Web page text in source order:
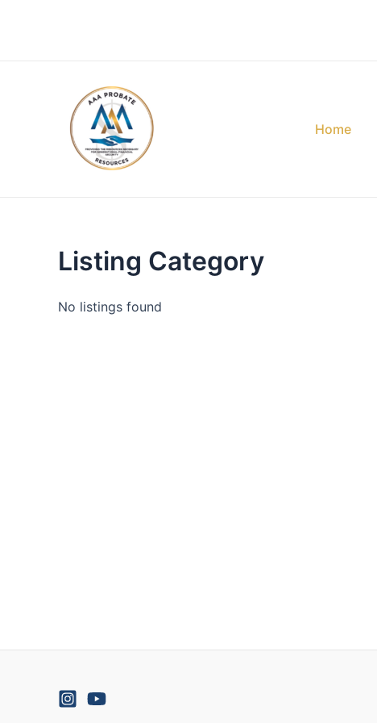
Home
Listing Category
No listings found